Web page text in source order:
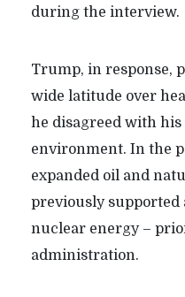
during the interview.
Trump, in response,
wide latitude over
he disagreed with
environment. In the
expanded oil and
previously
nuclear energy –
administration.